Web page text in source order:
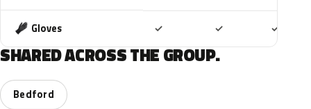
Gloves ✓ ✓ ✓
SHARED ACROSS THE GROUP.
Bedford